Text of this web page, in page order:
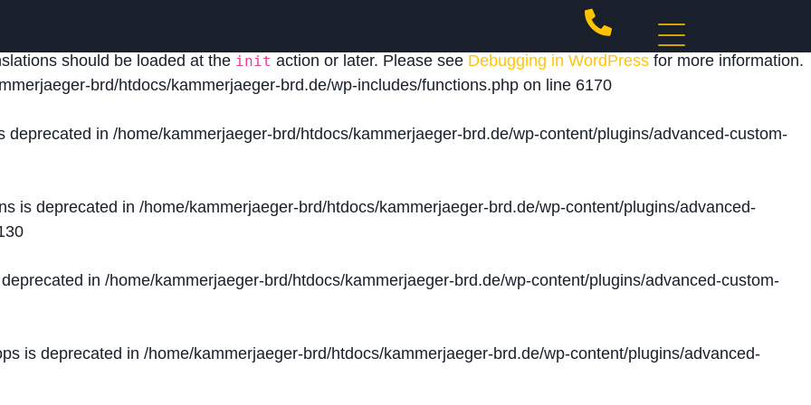
domain was triggered too early. This is usually an indicator for
should be loaded at the init action or later. Please see Debugging in WordPress for more information.
brd/htdocs/kammerjaeger-brd.de/wp-includes/functions.php on line 6170
deprecated in /home/kammerjaeger-brd/htdocs/kammerjaeger-brd.de/wp-content/plugins/advanced-custom-
is deprecated in /home/kammerjaeger-brd/htdocs/kammerjaeger-brd.de/wp-content/plugins/advanced-
in /home/kammerjaeger-brd/htdocs/kammerjaeger-brd.de/wp-content/plugins/advanced-custom-
is deprecated in /home/kammerjaeger-brd/htdocs/kammerjaeger-brd.de/wp-content/plugins/advanced-